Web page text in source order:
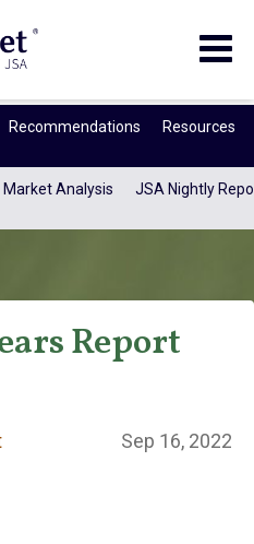
Recommendations Resources
Analysis JSA Nightly
& Bears
Report
Sep 16, 2022